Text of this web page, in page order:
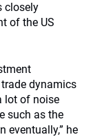
closely
of the US
dynamics
lot of noise
such as the
eventually,” he